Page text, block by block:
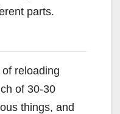
parts.
of reloading
of 30-30
things, and